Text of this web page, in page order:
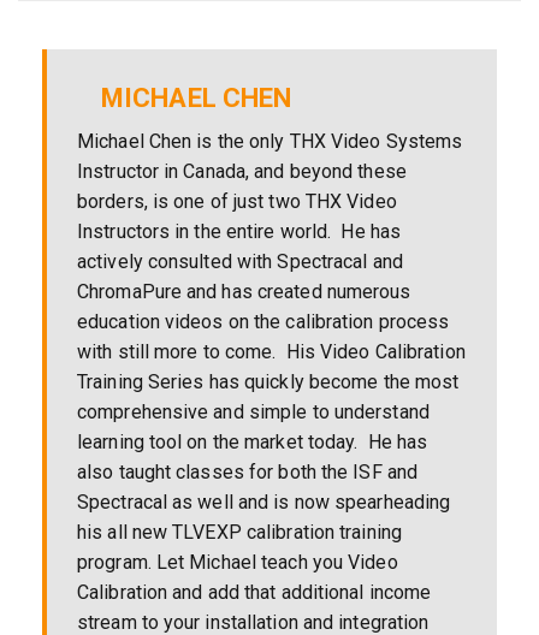
MICHAEL CHEN
Michael Chen is the only THX Video Systems
Instructor in Canada, and beyond these
borders, is one of just two THX Video
Instructors in the entire world. He has
actively consulted with Spectracal and
ChromaPure and has created numerous
education videos on the calibration process
with still more to come. His Video Calibration
Training Series has quickly become the most
comprehensive and simple to understand
learning tool on the market today. He has
also taught classes for both the ISF and
Spectracal as well and is now spearheading
his all new TLVEXP calibration training
program. Let Michael teach you Video
Calibration and add that additional income
stream to your installation and integration